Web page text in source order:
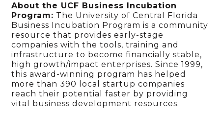
About the UCF Business Incubation
Program: The University of Central Florida
Business Incubation Program is a community
resource that provides early-stage
companies with the tools, training and
infrastructure to become financially stable,
high growth/impact enterprises. Since 1999,
this award-winning program has helped
more than 390 local startup companies
reach their potential faster by providing
vital business development resources.